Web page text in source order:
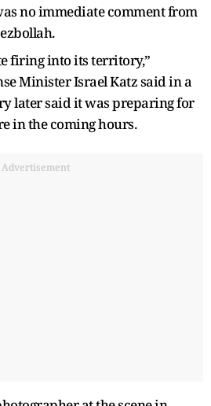
no immediate comment from
firing into its territory,”
Minister Israel Katz said in a
later said it was preparing for
in the coming hours.
Advertisement